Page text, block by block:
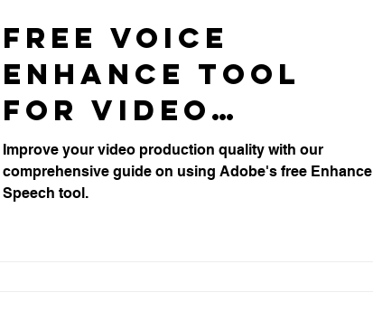
Free Voice
Enhance Tool
for Video
Production
Improve your video production quality with our
comprehensive guide on using Adobe's free Enhance
Speech tool.